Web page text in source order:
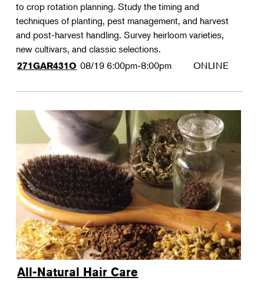
to crop rotation planning. Study the timing and
techniques of planting, pest management, and harvest
and post-harvest handling. Survey heirloom varieties,
new cultivars, and classic selections.
271GAR431O 08/19 6:00pm-8:00pm ONLINE
All-Natural Hair Care